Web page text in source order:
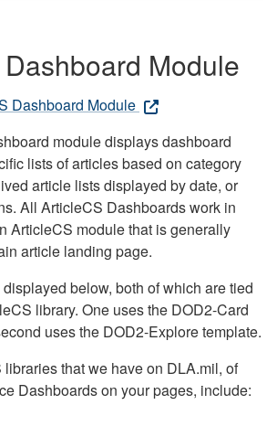
Module
Dashboard Module
module displays dashboard
lists of articles based on category
article lists displayed by date, or
All ArticleCS Dashboards work in
ArticleCS module that is generally
article landing page.
below, both of which are tied
library. One uses the DOD2-Card
uses the DOD2-Explore template.
that we have on DLA.mil, of
Dashboards on your pages, include: